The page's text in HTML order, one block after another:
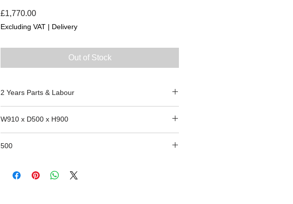
£1,770.00Price
Excluding VAT | Delivery
Out of Stock
2 Years Parts & Labour
W910 x D500 x H900
500